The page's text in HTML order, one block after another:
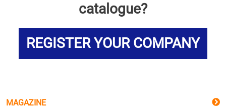
catalogue?
REGISTER YOUR COMPANY
MAGAZINE